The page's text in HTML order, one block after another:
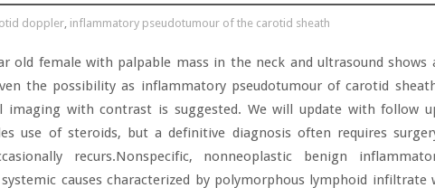
doppler, inflammatory pseudotumour of the carotid sheath
old female with palpable mass in the neck and ultrasound shows
the possibility as inflammatory pseudotumour of carotid
imaging with contrast is suggested. We will update with follow
use of steroids, but a definitive diagnosis often requires
recurs.Nonspecific, nonneoplastic benign
causes characterized by polymorphous lymphoid infiltrate